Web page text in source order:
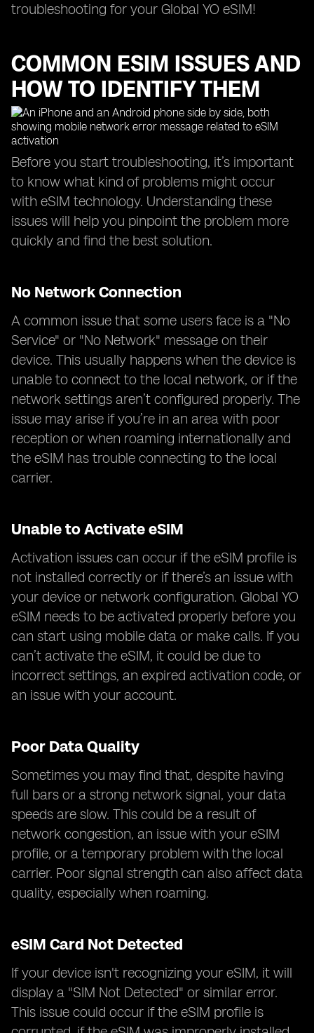
troubleshooting for your Global YO eSIM!
COMMON ESIM ISSUES AND
HOW TO IDENTIFY THEM
Before you start troubleshooting, it’s important
to know what kind of problems might occur
with eSIM technology. Understanding these
issues will help you pinpoint the problem more
quickly and find the best solution.
No Network Connection
A common issue that some users face is a "No
Service" or "No Network" message on their
device. This usually happens when the device is
unable to connect to the local network, or if the
network settings aren’t configured properly. The
issue may arise if you’re in an area with poor
reception or when roaming internationally and
the eSIM has trouble connecting to the local
carrier.
Unable to Activate eSIM
Activation issues can occur if the eSIM profile is
not installed correctly or if there’s an issue with
your device or network configuration. Global YO
eSIM needs to be activated properly before you
can start using mobile data or make calls. If you
can’t activate the eSIM, it could be due to
incorrect settings, an expired activation code, or
an issue with your account.
Poor Data Quality
Sometimes you may find that, despite having
full bars or a strong network signal, your data
speeds are slow. This could be a result of
network congestion, an issue with your eSIM
profile, or a temporary problem with the local
carrier. Poor signal strength can also affect data
quality, especially when roaming.
eSIM Card Not Detected
If your device isn't recognizing your eSIM, it will
display a "SIM Not Detected" or similar error.
This issue could occur if the eSIM profile is